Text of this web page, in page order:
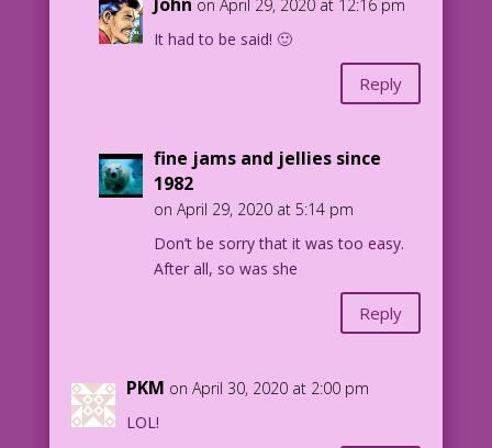
on April 29, 2020 at 12:16 pm
It had to be said! 🙂
Reply
fine jams and jellies since
1982
on April 29, 2020 at 5:14 pm
Don’t be sorry that it was too easy.
After all, so was she
Reply
PKM on April 30, 2020 at 2:00 pm
LOL!